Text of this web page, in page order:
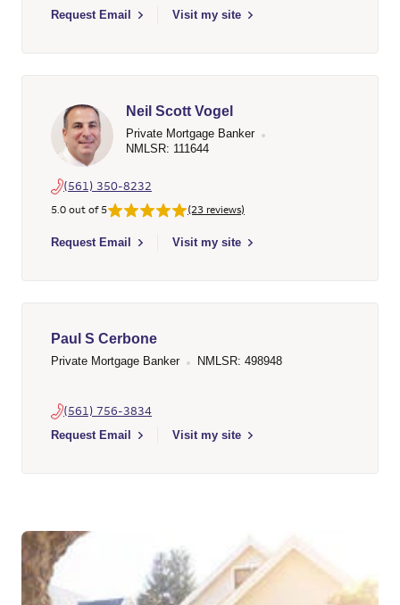
Request Email
Select to send email to Gene Shapiro - 64154 - Wells Fargo
Visit my site
Neil Scott Vogel
Private Mortgage Banker
NMLSR: 111644
(561) 350-8232
5.0 out of 5 (23 reviews)
Request Email
Select to send email to Neil Scott Vogel - 111644 - Wells Fargo
Visit my site
Paul S Cerbone
Private Mortgage Banker NMLSR: 498948
(561) 756-3834
Request Email
Select to send email to Paul S Cerbone - 498948 - Wells Fargo
Visit my site